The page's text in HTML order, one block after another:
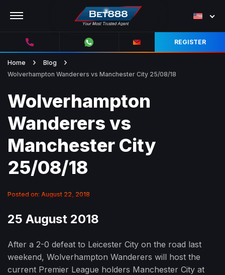
REGISTER
Home
Blog
Wolverhampton Wanderers vs Manchester City 25/08/18
Wolverhampton
Wanderers vs
Manchester City
25/08/18
Posted on: August 22, 2018
25 August 2018
After a 2-0 defeat to Leicester City on the road last
weekend, Wolverhampton Wanderers will host the
current Premier League holders Manchester City at